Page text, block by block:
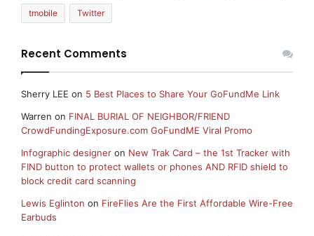
tmobile Twitter
Recent Comments
Sherry LEE on 5 Best Places to Share Your GoFundMe Link
Warren on FINAL BURIAL OF NEIGHBOR/FRIEND
CrowdFundingExposure.com GoFundME Viral Promo
Infographic designer on New Trak Card – the 1st Tracker with
FIND button to protect wallets or phones AND RFID shield to
block credit card scanning
Lewis Eglinton on FireFlies Are the First Affordable Wire-Free
Earbuds